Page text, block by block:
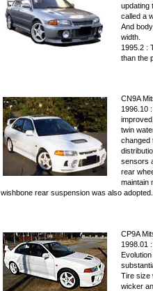
updating
called a
And
width.
1995.2 :
than the
CN9A
1996.10
twin
changed
sensors
rear
maintain
wishbone rear suspension was also adopted.
CP9A
1998.01
Tire size
wicker